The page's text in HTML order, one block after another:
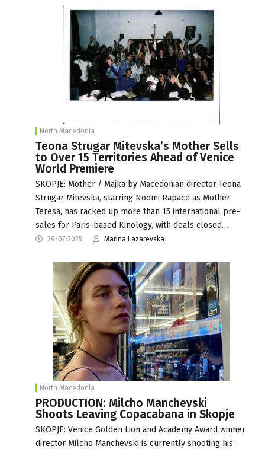
North Macedonia
Teona Strugar Mitevska’s Mother Sells
to Over 15 Territories Ahead of Venice
World Premiere
SKOPJE: Mother / Majka by Macedonian director Teona
Strugar Mitevska, starring Noomi Rapace as Mother
Teresa, has racked up more than 15 international pre-
sales for Paris-based Kinology, with deals closed…
29-07-2025 Marina Lazarevska
North Macedonia
PRODUCTION: Milcho Manchevski
Shoots Leaving Copacabana in Skopje
SKOPJE: Venice Golden Lion and Academy Award winner
director Milcho Manchevski is currently shooting his